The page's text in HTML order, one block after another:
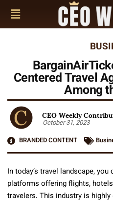
Centered Travel
Among
CEO Weekly
October 31, 2023
BRANDED CONTENT
In today’s travel landscape,
platforms offering flights,
travelers. This industry is